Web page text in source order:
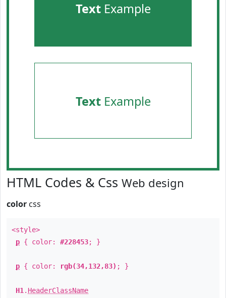
TextExample
TextExample
HTML Codes & Css Web design
color css
<style>
p { color: #228453; }
p { color: rgb(34,132,83) ; }
H1 . HeaderClassName